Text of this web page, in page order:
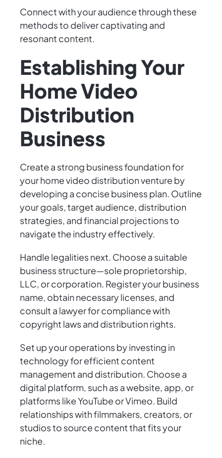
Connect with your audience through these
methods to deliver captivating and
resonant content.
Establishing Your
Home Video
Distribution
Business
Create a strong business foundation for
your home video distribution venture by
developing a concise business plan. Outline
your goals, target audience, distribution
strategies, and financial projections to
navigate the industry effectively.
Handle legalities next. Choose a suitable
business structure—sole proprietorship,
LLC, or corporation. Register your business
name, obtain necessary licenses, and
consult a lawyer for compliance with
copyright laws and distribution rights.
Set up your operations by investing in
technology for efficient content
management and distribution. Choose a
digital platform, such as a website, app, or
platforms like YouTube or Vimeo. Build
relationships with filmmakers, creators, or
studios to source content that fits your
niche.